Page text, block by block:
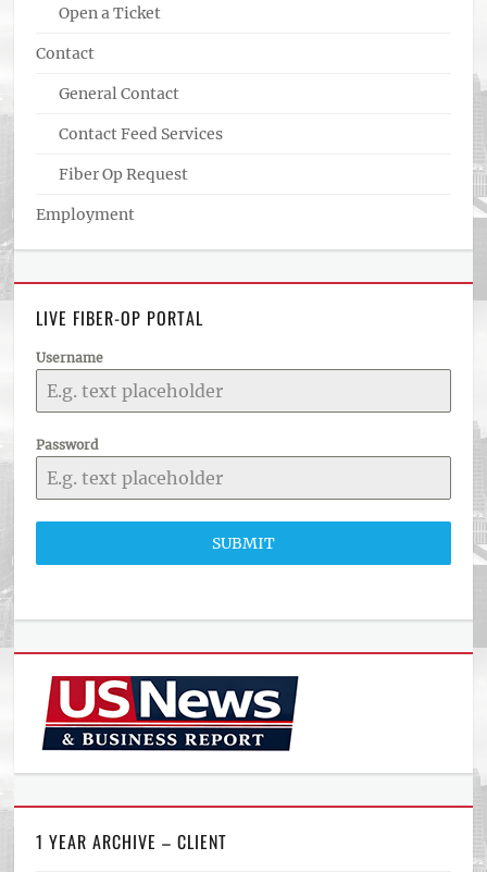
Open a Ticket
Contact
General Contact
Contact Feed Services
Fiber Op Request
Employment
LIVE FIBER-OP PORTAL
Username
Password
SUBMIT
1 YEAR ARCHIVE – CLIENT